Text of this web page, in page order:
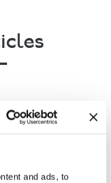
and ads, to
- Georgie